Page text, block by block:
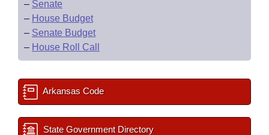
– Senate
– House Budget
– Senate Budget
– House Roll Call
Arkansas Code
State Government Directory